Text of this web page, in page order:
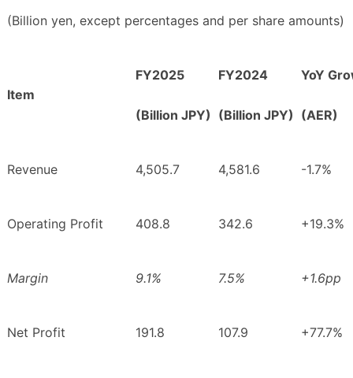
(Billion yen, except percentages and per share amounts)
Item
FY2025
(Billion JPY)
FY2024
(Billion JPY)
YoY
(AER)
Revenue 4,505.7 4,581.6 -1.7%
Operating Profit 408.8 342.6 +19.3%
Margin 9.1% 7.5% +1.6pp
Net Profit 191.8 107.9 +77.7%